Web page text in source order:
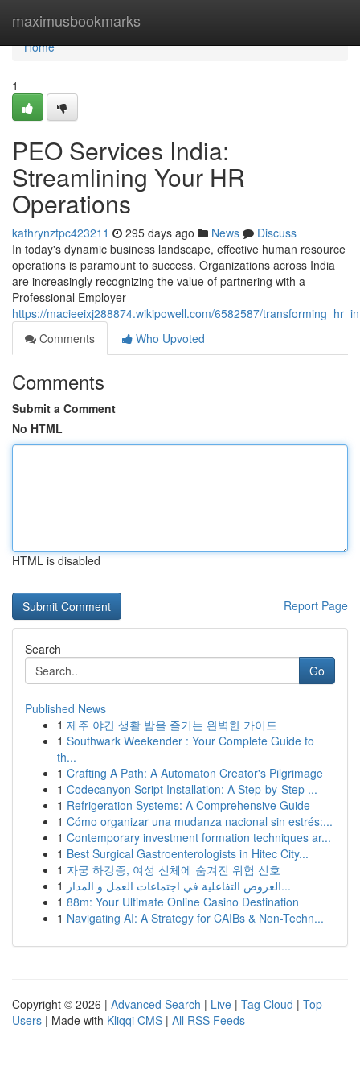
maximusbookmarks
Home
Home
1
PEO Services India:
Streamlining Your HR
Operations
kathrynztpc423211 295 days ago News
Discuss
In today's dynamic business landscape, effective human resource
operations is paramount to success. Organizations across India
are increasingly recognizing the value of partnering with a
Professional Employer
https://macieeixj288874.wikipowell.com/6582587/
Comments
Who Upvoted
Comments
Submit a Comment
No HTML
HTML is disabled
Report Page
Search
Go
Published News
1 제주 야간 생활 밤을 즐기는 완벽한 가이드
1 Southwark Weekender : Your Complete Guide to
th...
1 Crafting A Path: A Automaton Creator's Pilgrimage
1 Codecanyon Script Installation: A Step-by-Step ...
1 Refrigeration Systems: A Comprehensive Guide
1 Cómo organizar una mudanza nacional sin estrés:...
1 Contemporary investment formation techniques ar...
1 Best Surgical Gastroenterologists in Hitec City...
1 자궁 하강증, 여성 신체에 숨겨진 위험 신호
1
العروض التفاعلية في اجتماعات العمل و المدار...
1 88m: Your Ultimate Online Casino Destination
1 Navigating AI: A Strategy for CAIBs & Non-Techn...
Copyright © 2026 | Advanced Search | Live | Tag Cloud | Top
Users | Made with Kliqqi CMS | All RSS Feeds